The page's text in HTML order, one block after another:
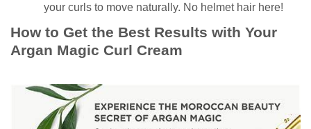
your curls to move naturally. No helmet hair here!
How to Get the Best Results with Your
Argan Magic Curl Cream